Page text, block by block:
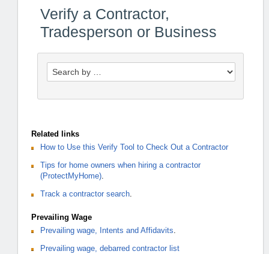
Verify a Contractor,
Tradesperson or Business
Related links
How to Use this Verify Tool to Check Out a Contractor
Tips for home owners when hiring a contractor
(ProtectMyHome).
Track a contractor search.
Prevailing Wage
Prevailing wage, Intents and Affidavits.
Prevailing wage, debarred contractor list